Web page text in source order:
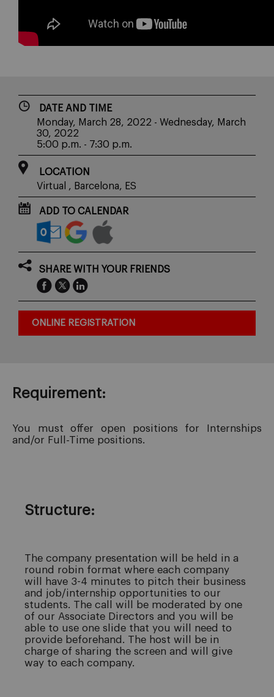
DATE AND TIME
Monday, March 28, 2022 - Wednesday, March
30, 2022
5:00 p.m. - 7:30 p.m.
LOCATION
Virtual , Barcelona, ES
ADD TO CALENDAR
SHARE WITH YOUR FRIENDS
ONLINE REGISTRATION
Requirement:
You must offer open positions for Internships
and/or Full-Time positions.
Structure:
The company presentation will be held in a
round robin format where each company
will have 3-4 minutes to pitch their business
and job/internship opportunities to our
students. The call will be moderated by one
of our Associate Directors and you will be
able to use one slide that you will need to
provide beforehand. The host will be in
charge of sharing the screen and will give
way to each company.